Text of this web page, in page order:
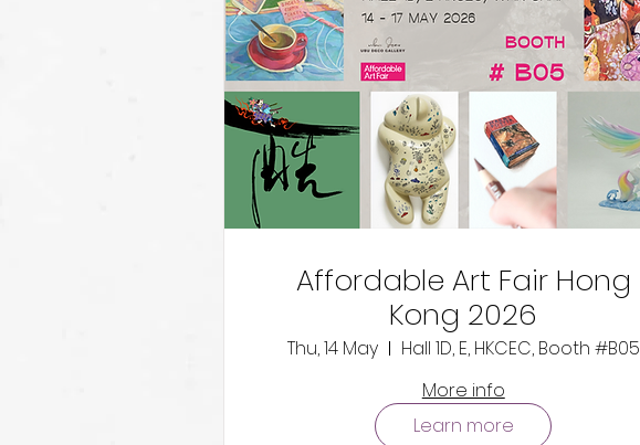
Affordable Art Fair Hong
Kong 2026
Thu, 14 May
Hall 1D, E, HKCEC, Booth #B05
More info
Learn more